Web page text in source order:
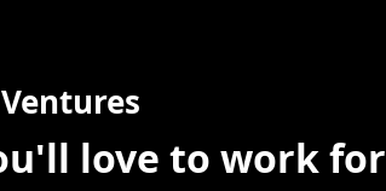
love to work for